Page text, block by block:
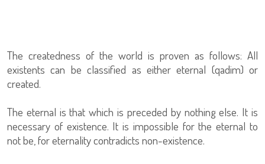
The createdness of the world is proven as follows: All
existents can be classified as either eternal (qadim) or
created.
The eternal is that which is preceded by nothing else. It is
necessary of existence. It is impossible for the eternal to
not be, for eternality contradicts non-existence.